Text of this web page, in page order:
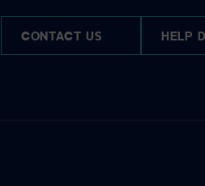
CONTACT US HELP